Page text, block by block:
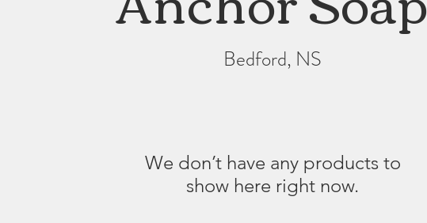
Bedford, NS
We don’t have any products to
show here right now.